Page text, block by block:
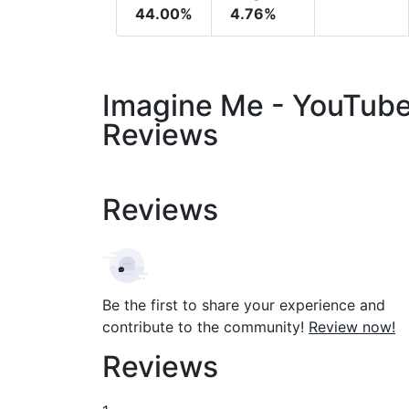
44.00%
4.76%
Imagine Me -
Reviews
Reviews
Be the first to share your experience and
contribute to the community! Review now!
Reviews